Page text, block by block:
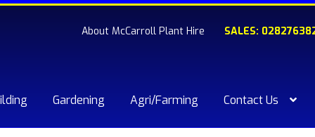
About McCarroll Plant Hire SALES:
Gardening Agri/Farming Contact Us